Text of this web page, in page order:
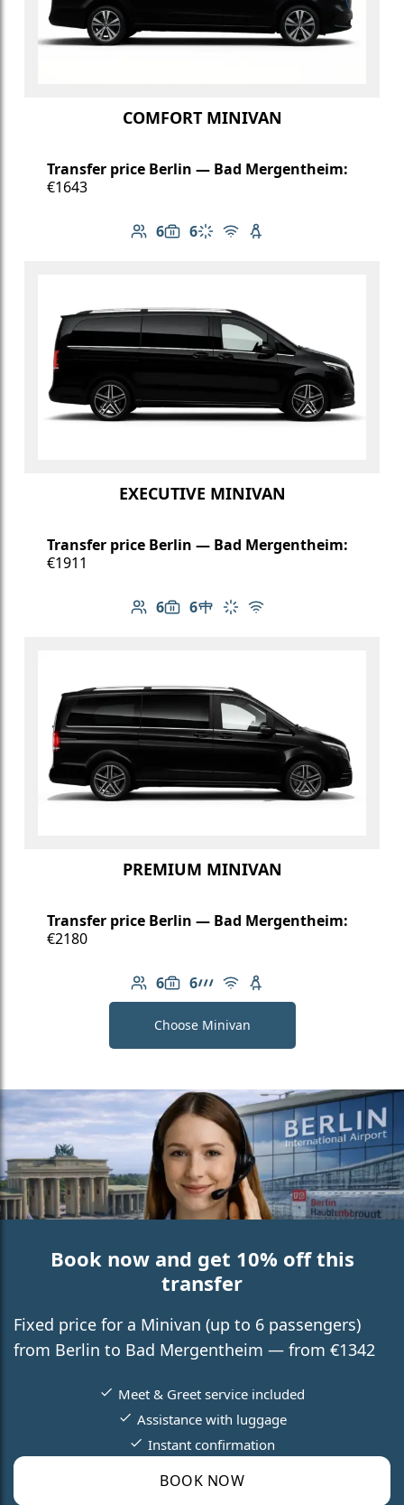
COMFORT MINIVAN
Transfer price Berlin — Bad Mergentheim:
€1643
6
Number of passengers: 6
6
Luggage capacity: 6
Climate control
Free Wi-Fi
Child seat available
EXECUTIVE MINIVAN
Transfer price Berlin — Bad Mergentheim:
€1911
6
Number of passengers: 6
6
Luggage capacity: 6
Table in cabin
Climate control
Free Wi-Fi
PREMIUM MINIVAN
Transfer price Berlin — Bad Mergentheim:
€2180
6
Number of passengers: 6
6
Luggage capacity: 6
AMG Line
Free Wi-Fi
Child seat available
Choose Minivan
Book now and get 10% off this
transfer
Fixed price for a Minivan (up to 6 passengers)
from Berlin to Bad Mergentheim — from €1342
BOOK NOW
Meet & Greet service included
Assistance with luggage
Instant confirmation